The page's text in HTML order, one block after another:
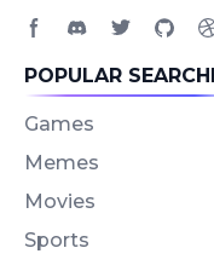
POPULAR
Games
Memes
Movies
Sports